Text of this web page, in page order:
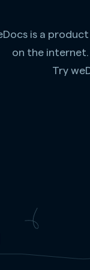
is a
on the
Try